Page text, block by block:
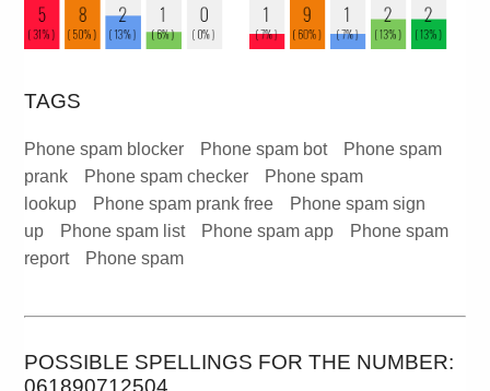
TAGS
Phone spam blocker Phone spam bot
Phone spam
prank
Phone spam checker
Phone spam
lookup
Phone spam prank free
Phone spam sign
up
Phone spam list Phone spam app
Phone spam
report
Phone spam
POSSIBLE SPELLINGS FOR THE NUMBER:
061890712504